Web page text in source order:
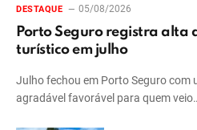
DESTAQUE 05/08/2026
Porto Seguro registra alta
turístico em julho
Julho fechou em Porto Seguro com
agradável favorável para quem